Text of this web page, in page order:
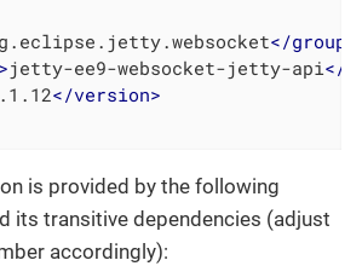
</
>jetty-ee9-websocket-jetty-api</
</version>
is provided by the following
its transitive dependencies (adjust
accordingly):